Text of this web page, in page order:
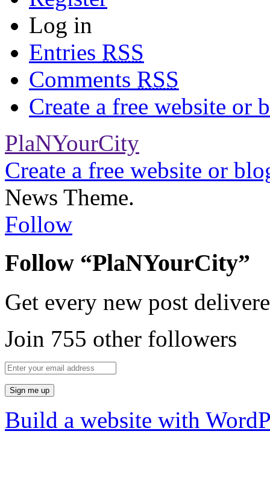
Log in
Entries RSS
Comments RSS
Create a free website or
PlaNYourCity
Create a free website or
News Theme.
Follow
Follow “PlaNYourCity”
Get every new post
Join 755 other followers
Build a website with